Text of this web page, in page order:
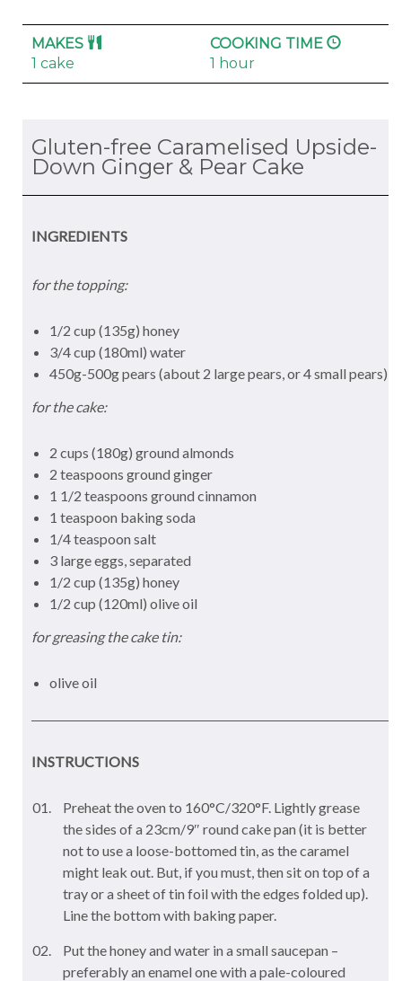
MAKES
COOKING TIME
1 cake
1 hour
Gluten-free Caramelised Upside-
Down Ginger & Pear Cake
INGREDIENTS
for the topping:
1/2 cup (135g) honey
3/4 cup (180ml) water
450g-500g pears (about 2 large pears, or 4 small pears)
for the cake:
2 cups (180g) ground almonds
2 teaspoons ground ginger
1 1/2 teaspoons ground cinnamon
1 teaspoon baking soda
1/4 teaspoon salt
3 large eggs, separated
1/2 cup (135g) honey
1/2 cup (120ml) olive oil
for greasing the cake tin:
olive oil
INSTRUCTIONS
Preheat the oven to 160°C/320°F. Lightly grease
the sides of a 23cm/9″ round cake pan (it is better
not to use a loose-bottomed tin, as the caramel
might leak out. But, if you must, then sit on top of a
tray or a sheet of tin foil with the edges folded up).
Line the bottom with baking paper.
Put the honey and water in a small saucepan –
preferably an enamel one with a pale-coloured